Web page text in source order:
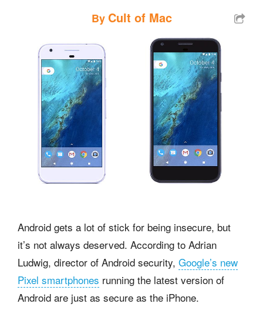
By Cult of Mac
Android gets a lot of stick for being insecure, but
it’s not always deserved. According to Adrian
Ludwig, director of Android security, Google’s new
Pixel smartphones running the latest version of
Android are just as secure as the iPhone.